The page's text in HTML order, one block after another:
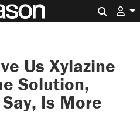
Us Xylazine
Solution,
Is More